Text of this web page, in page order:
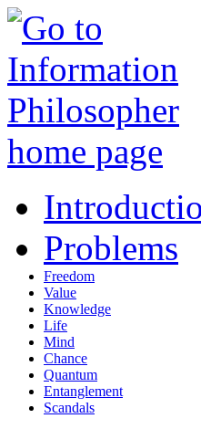
Problems
Freedom
Value
Knowledge
Life
Mind
Chance
Quantum
Entanglement
Scandals